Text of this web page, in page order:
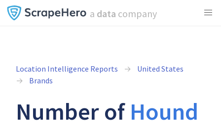
a data company
Location Intelligence Reports
United States
Brands
Number of Hound